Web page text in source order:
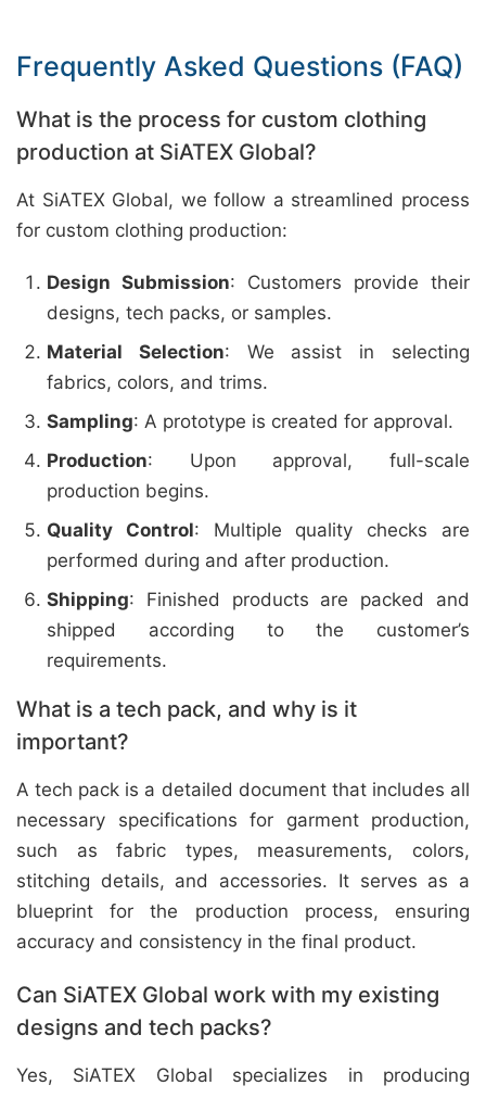
Frequently Asked Questions (FAQ)
What is the process for custom clothing
production at SiATEX Global?
At SiATEX Global, we follow a streamlined process
for custom clothing production:
Design Submission: Customers provide their
designs, tech packs, or samples.
Material Selection: We assist in selecting
fabrics, colors, and trims.
Sampling: A prototype is created for approval.
Production: Upon approval, full-scale
production begins.
Quality Control: Multiple quality checks are
performed during and after production.
Shipping: Finished products are packed and
shipped according to the customer’s
requirements.
What is a tech pack, and why is it
important?
A tech pack is a detailed document that includes all
necessary specifications for garment production,
such as fabric types, measurements, colors,
stitching details, and accessories. It serves as a
blueprint for the production process, ensuring
accuracy and consistency in the final product.
Can SiATEX Global work with my existing
designs and tech packs?
Yes, SiATEX Global specializes in producing